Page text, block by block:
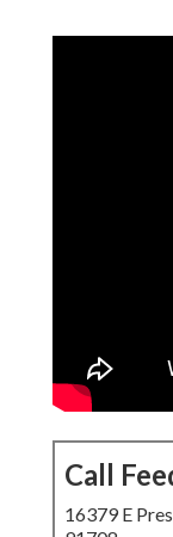
Call
16379 E